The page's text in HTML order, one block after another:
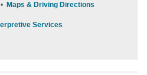
Maps & Driving Directions
Services